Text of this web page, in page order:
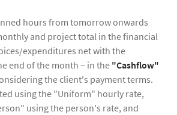
hours from tomorrow onwards
and project total in the financial
expenditures net with the
end of the month – in the "Cashflow"
the client's payment terms.
using the "Uniform" hourly rate,
using the person's rate, and